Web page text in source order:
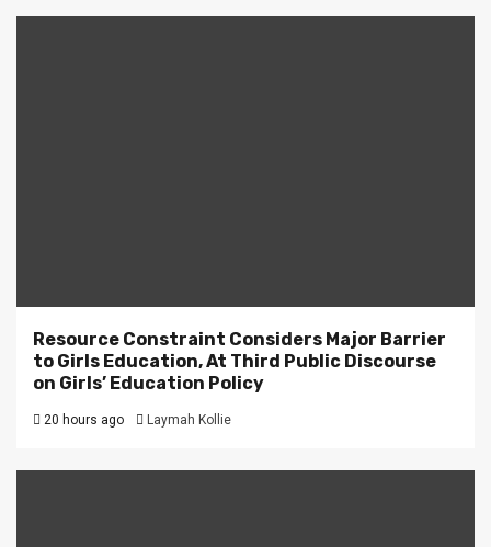
Resource Constraint Considers Major Barrier
to Girls Education, At Third Public Discourse
on Girls’ Education Policy
20 hours ago Laymah Kollie